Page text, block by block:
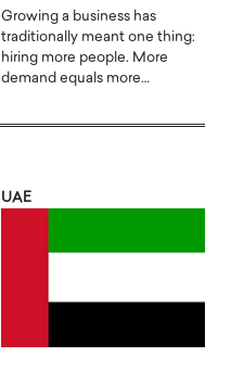
Growing a business has
traditionally meant one thing:
hiring more people. More
demand equals more…
UAE